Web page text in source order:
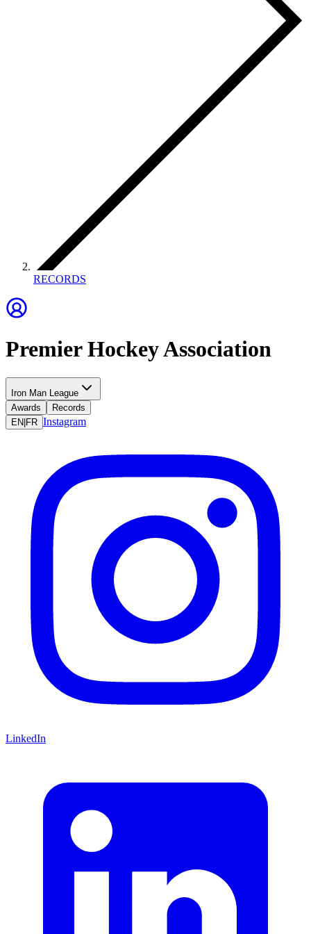
RECORDS
Premier Hockey Association
Iron Man League
Awards
Records
EN|FR Instagram
LinkedIn